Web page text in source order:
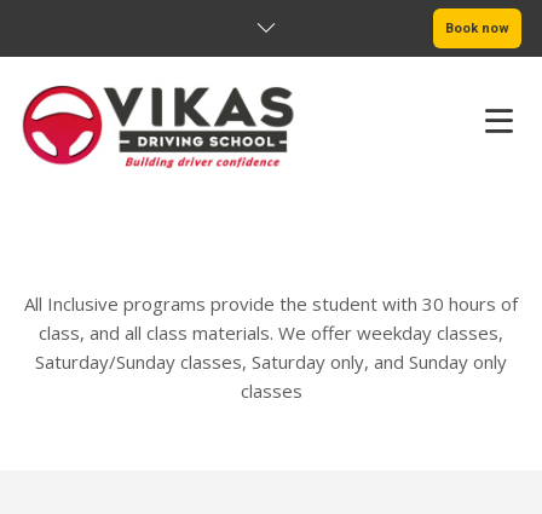
Book now
PRICING
All Inclusive programs provide the student with 30 hours of
class, and all class materials. We offer weekday classes,
Saturday/Sunday classes, Saturday only, and Sunday only
classes